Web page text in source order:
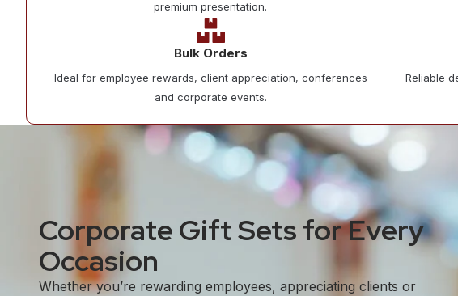
premium presentation.
Bulk Orders
Ideal for employee rewards, client appreciation, conferences
and corporate events.
Reliable
Corporate Gift Sets for Every
Occasion
Whether you’re rewarding employees, appreciating clients or